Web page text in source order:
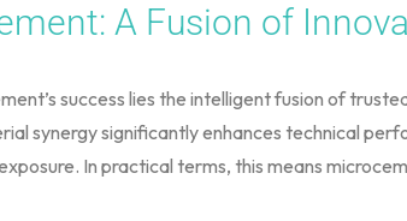
A Fusion of
success lies the intelligent fusion of
synergy significantly enhances technical
In practical terms, this means